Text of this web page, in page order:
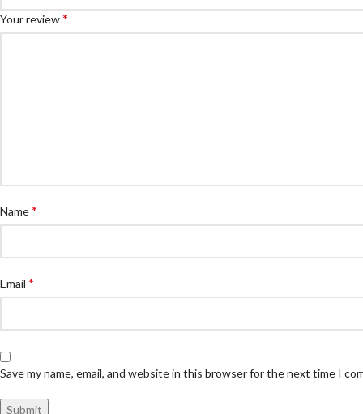
Your review*
Name*
Email *
Save my name, email, and website in this browser for the next time I